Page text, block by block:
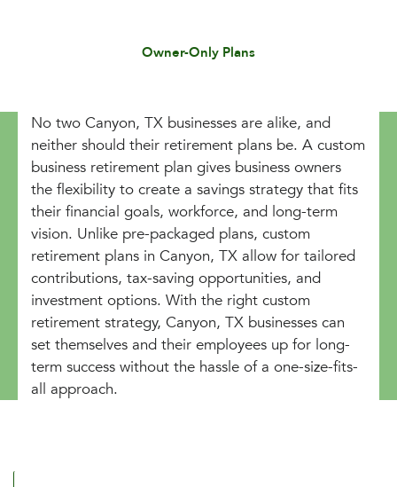
Owner-Only Plans
No two Canyon, TX businesses are alike, and
neither should their retirement plans be. A custom
business retirement plan gives business owners
the flexibility to create a savings strategy that fits
their financial goals, workforce, and long-term
vision. Unlike pre-packaged plans, custom
retirement plans in Canyon, TX allow for tailored
contributions, tax-saving opportunities, and
investment options. With the right custom
retirement strategy, Canyon, TX businesses can
set themselves and their employees up for long-
term success without the hassle of a one-size-fits-
all approach.